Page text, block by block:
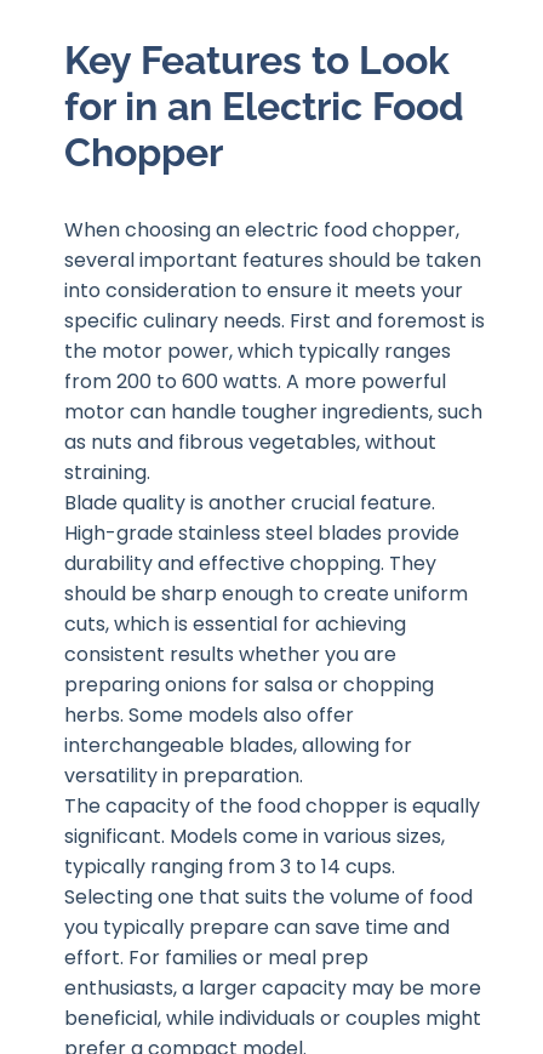
Key Features to Look
for in an Electric Food
Chopper
When choosing an electric food chopper,
several important features should be taken
into consideration to ensure it meets your
specific culinary needs. First and foremost is
the motor power, which typically ranges
from 200 to 600 watts. A more powerful
motor can handle tougher ingredients, such
as nuts and fibrous vegetables, without
straining.
Blade quality is another crucial feature.
High-grade stainless steel blades provide
durability and effective chopping. They
should be sharp enough to create uniform
cuts, which is essential for achieving
consistent results whether you are
preparing onions for salsa or chopping
herbs. Some models also offer
interchangeable blades, allowing for
versatility in preparation.
The capacity of the food chopper is equally
significant. Models come in various sizes,
typically ranging from 3 to 14 cups.
Selecting one that suits the volume of food
you typically prepare can save time and
effort. For families or meal prep
enthusiasts, a larger capacity may be more
beneficial, while individuals or couples might